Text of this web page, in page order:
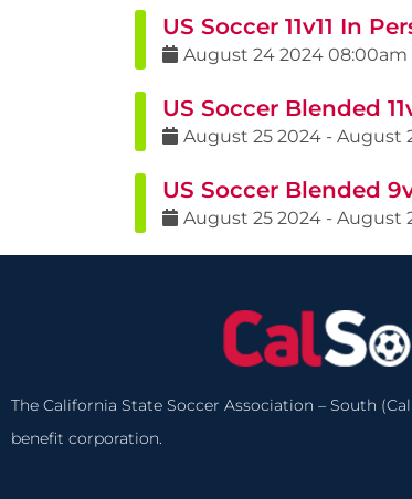
US Soccer 11v11 In
August 24 2024 08:00am
US Soccer Blended
August 25 2024 - August
US Soccer Blended
August 25 2024 - August
The California State Soccer Association – South
benefit corporation.